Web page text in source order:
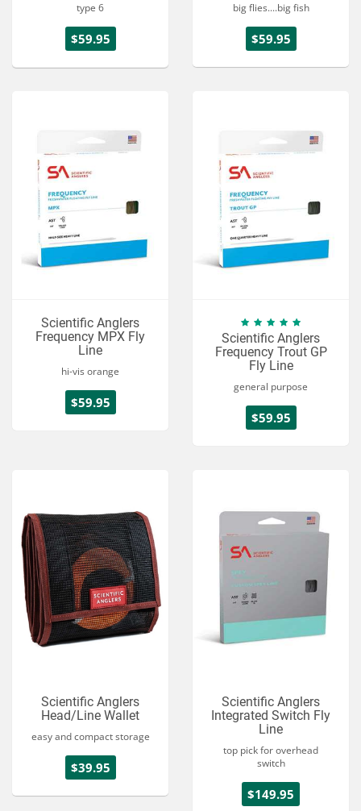
type 6
$59.95
big flies....big fish
$59.95
Scientific Anglers
Frequency MPX Fly
Line
hi-vis orange
$59.95
Scientific Anglers
Frequency Trout GP
Fly Line
general purpose
$59.95
Scientific Anglers
Head/Line Wallet
easy and compact storage
$39.95
Scientific Anglers
Integrated Switch Fly
Line
top pick for overhead
switch
$149.95